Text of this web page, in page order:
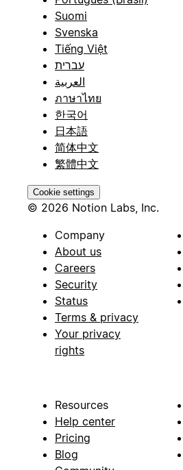
Suomi
Svenska
Tiếng Việt
עברית
العربية
ภาษาไทย
한국어
日本語
简体中文
繁體中文
Cookie settings
© 2026 Notion Labs, Inc.
Company
About us
Careers
Security
Status
Terms & privacy
Your privacy
rights
Resources
Help center
Pricing
Blog